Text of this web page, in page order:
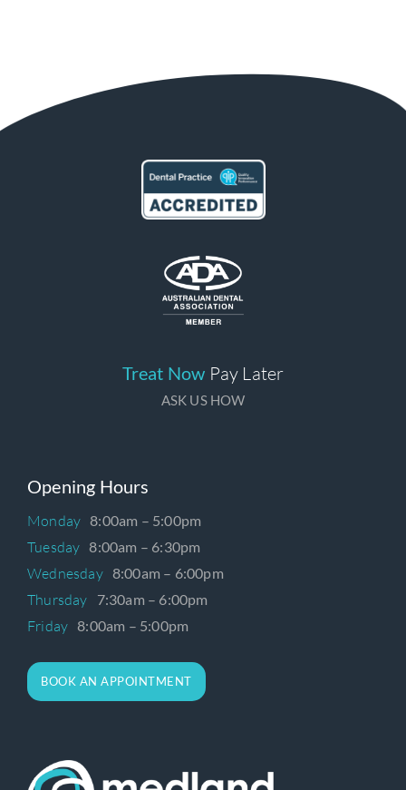
Treat Now Pay Later
ASK US HOW
Opening Hours
Monday 8:00am – 5:00pm
Tuesday 8:00am – 6:30pm
Wednesday 8:00am – 6:00pm
Thursday 7:30am – 6:00pm
Friday 8:00am – 5:00pm
BOOK AN APPOINTMENT